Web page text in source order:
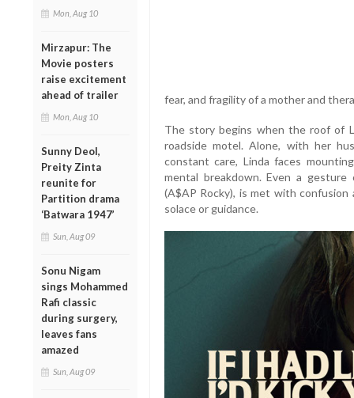
Mon, Aug 10
Mirzapur: The
Movie posters
raise excitement
ahead of trailer
Mon, Aug 10
Sunny Deol,
Preity Zinta
reunite for
Partition drama
‘Batwara 1947’
Sun, Aug 09
Sonu Nigam
sings Mohammed
Rafi classic
during surgery,
leaves fans
amazed
Sun, Aug 09
fear, and fragility of a mother and
The story begins when the roof of
roadside motel. Alone, with her
constant care, Linda faces
mental breakdown. Even a
(A$AP Rocky), is met with
solace or guidance.